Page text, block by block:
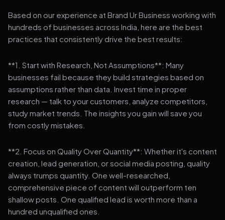
Based on our experience at Brand Ur Business working with
hundreds of businesses across India, here are the best
practices that consistently drive the best results:
**1. Start with Research, Not Assumptions**: Many
businesses fail because they build strategies based on
assumptions rather than data. Invest time in proper
research — talk to your customers, analyze competitors,
study market trends. The insights you gain will save you
from costly mistakes.
**2. Focus on Quality Over Quantity**: Whether it's content
creation, lead generation, or social media posting, quality
always trumps quantity. One well-researched,
comprehensive piece of content will outperform ten
shallow posts. One qualified lead is worth more than a
hundred unqualified ones.